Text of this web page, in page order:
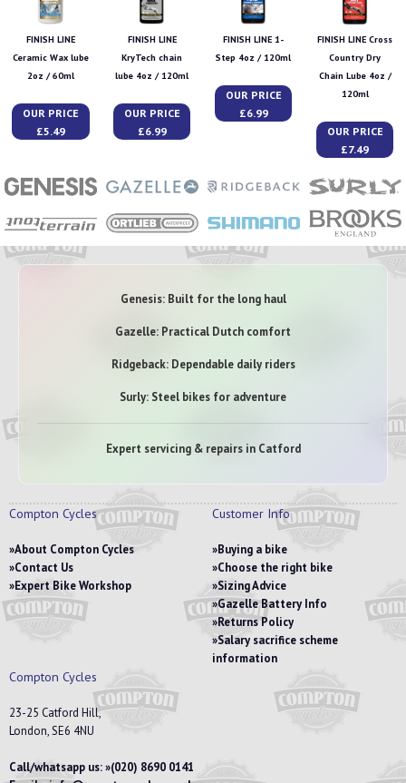
FINISH LINE
Ceramic Wax lube
2oz / 60ml
OUR PRICE
£5.49
FINISH LINE
KryTech chain
lube 4oz / 120ml
OUR PRICE
£6.99
FINISH LINE 1-
Step 4oz / 120ml
OUR PRICE
£6.99
FINISH LINE Cross
Country Dry
Chain Lube 4oz /
120ml
OUR PRICE
£7.49
Genesis: Built for the long haul
Gazelle: Practical Dutch comfort
Ridgeback: Dependable daily riders
Surly: Steel bikes for adventure
Expert servicing & repairs in Catford
Compton Cycles
About Compton Cycles
Contact Us
Expert Bike Workshop
Customer Info
Buying a bike
Choose the right bike
Sizing Advice
Gazelle Battery Info
Returns Policy
Salary sacrifice scheme
information
Compton Cycles
23-25 Catford Hill,
London, SE6 4NU
Call/whatsapp us: (020) 8690 0141